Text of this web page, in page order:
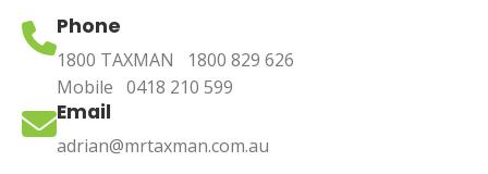
Phone
1800 TAXMAN
1800 829 626
Mobile 0418 210 599
Email
adrian@mrtaxman.com.au